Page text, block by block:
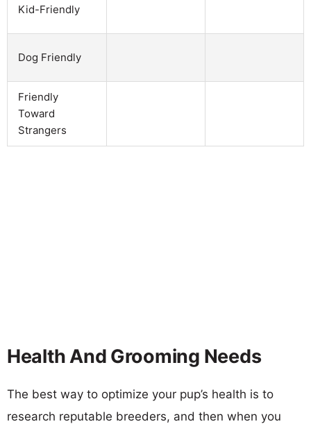
Kid-Friendly
Dog Friendly
Friendly
Toward
Strangers
Health And Grooming Needs
The best way to optimize your pup’s health is to
research reputable breeders, and then when you